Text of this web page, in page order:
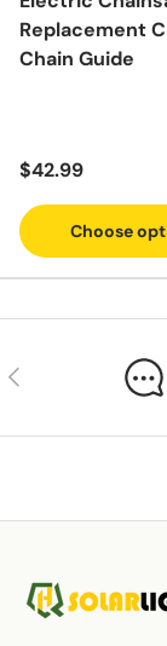
Replacement
Chain Guide
$42.99
Choose
Previous